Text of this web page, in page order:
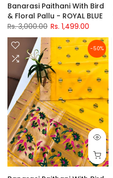
Banarasi Paithani With Bird
& Floral Pallu - ROYAL BLUE
Rs. 3,000.00 Rs. 1,499.00
-50%